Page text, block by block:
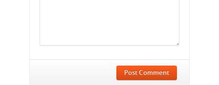
Post Comment